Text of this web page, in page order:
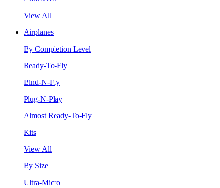
View All
Airplanes
By Completion Level
Ready-To-Fly
Bind-N-Fly
Plug-N-Play
Almost Ready-To-Fly
Kits
View All
By Size
Ultra-Micro